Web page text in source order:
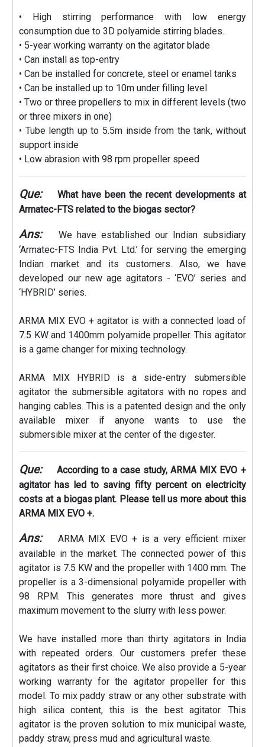
• High stirring performance with low energy
consumption due to 3D polyamide stirring blades.
• 5-year working warranty on the agitator blade
• Can install as top-entry
• Can be installed for concrete, steel or enamel tanks
• Can be installed up to 10m under filling level
• Two or three propellers to mix in different levels (two
or three mixers in one)
• Tube length up to 5.5m inside from the tank, without
support inside
• Low abrasion with 98 rpm propeller speed
Que:
What have been the recent developments at
Armatec-FTS related to the biogas sector?
Ans:
We have established our Indian subsidiary
‘Armatec-FTS India Pvt. Ltd.’ for serving the emerging
Indian market and its customers. Also, we have
developed our new age agitators - ‘EVO’ series and
‘HYBRID’ series.
ARMA MIX EVO + agitator is with a connected load of
7.5 KW and 1400mm polyamide propeller. This agitator
is a game changer for mixing technology.
ARMA MIX HYBRID is a side-entry submersible
agitator the submersible agitators with no ropes and
hanging cables. This is a patented design and the only
available mixer if anyone wants to use the
submersible mixer at the center of the digester.
Que:
According to a case study, ARMA MIX EVO +
agitator has led to saving fifty percent on electricity
costs at a biogas plant. Please tell us more about this
ARMA MIX EVO +.
Ans:
ARMA MIX EVO + is a very efficient mixer
available in the market. The connected power of this
agitator is 7.5 KW and the propeller with 1400 mm. The
propeller is a 3-dimensional polyamide propeller with
98 RPM. This generates more thrust and gives
maximum movement to the slurry with less power.
We have installed more than thirty agitators in India
with repeated orders. Our customers prefer these
agitators as their first choice. We also provide a 5-year
working warranty for the agitator propeller for this
model. To mix paddy straw or any other substrate with
high silica content, this is the best agitator. This
agitator is the proven solution to mix municipal waste,
paddy straw, press mud and agricultural waste.